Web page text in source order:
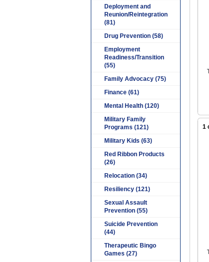
1
Deployment and
Reunion/Reintegration
(81)
Drug Prevention (58)
Employment
Readiness/Transition
(55)
Family Advocacy (75)
Finance (61)
Mental Health (120)
Military Family
Programs (121)
Military Kids (63)
Red Ribbon Products
(26)
Relocation (34)
Resiliency (121)
Sexual Assault
Prevention (55)
Suicide Prevention
(44)
Therapeutic Bingo
Games (27)